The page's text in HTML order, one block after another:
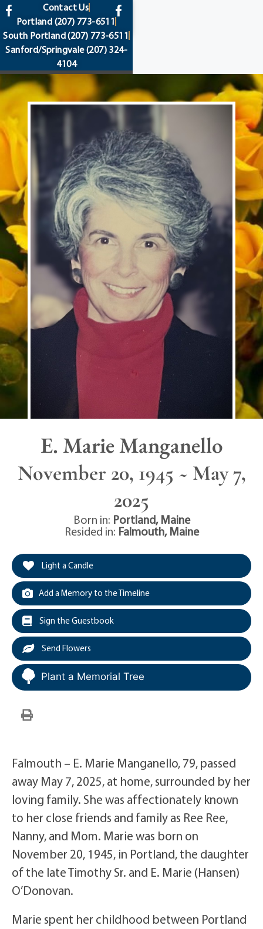
content
Contact Us
Portland (207) 773-6511
South Portland(207) 773-6511
Sanford/Springvale(207) 324-
4104
E. Marie Manganello
November 20, 1945 ~ May 7,
2025
Born in: Portland, Maine
Resided in: Falmouth, Maine
Light a Candle
Add a Memory to the Timeline
Sign the Guestbook
Send Flowers
Plant a Memorial Tree
Falmouth – E. Marie Manganello, 79, passed
away May 7, 2025, at home, surrounded by her
loving family. She was affectionately known
to her close friends and family as Ree Ree,
Nanny, and Mom. Marie was born on
November 20, 1945, in Portland, the daughter
of the late Timothy Sr. and E. Marie (Hansen)
O’Donovan.
Marie spent her childhood between Portland